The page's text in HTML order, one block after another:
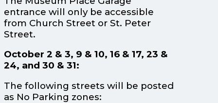
entrance will only be accessible
from Church Street or St. Peter
Street.
October 2 & 3, 9 & 10, 16 & 17, 23 &
24, and 30 & 31:
The following streets will be posted
as No Parking zones: